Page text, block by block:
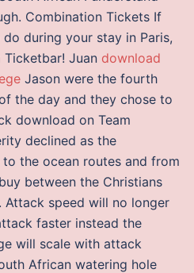
Combination Tickets If
during your stay in Paris,
Juan download
Jason were the fourth
the day and they chose to
download on Team
declined as the
the ocean routes and from
between the Christians
Attack speed will no longer
faster instead the
will scale with attack
African watering hole